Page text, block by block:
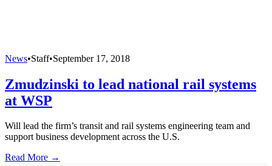
News•Staff•September 17, 2018
Zmudzinski to lead national rail systems
at WSP
Will lead the firm’s transit and rail systems engineering team and
support business development across the U.S.
Read More →